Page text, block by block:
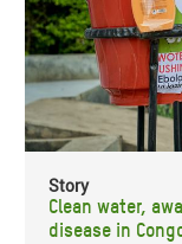
Story
Clean water,
disease in